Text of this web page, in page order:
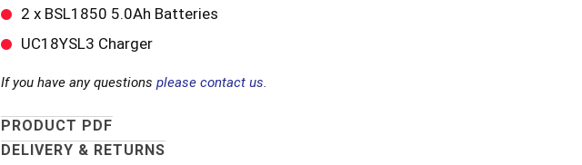
2 x BSL1850 5.0Ah Batteries
UC18YSL3 Charger
If you have any questions please contact us.
PRODUCT PDF
DELIVERY & RETURNS